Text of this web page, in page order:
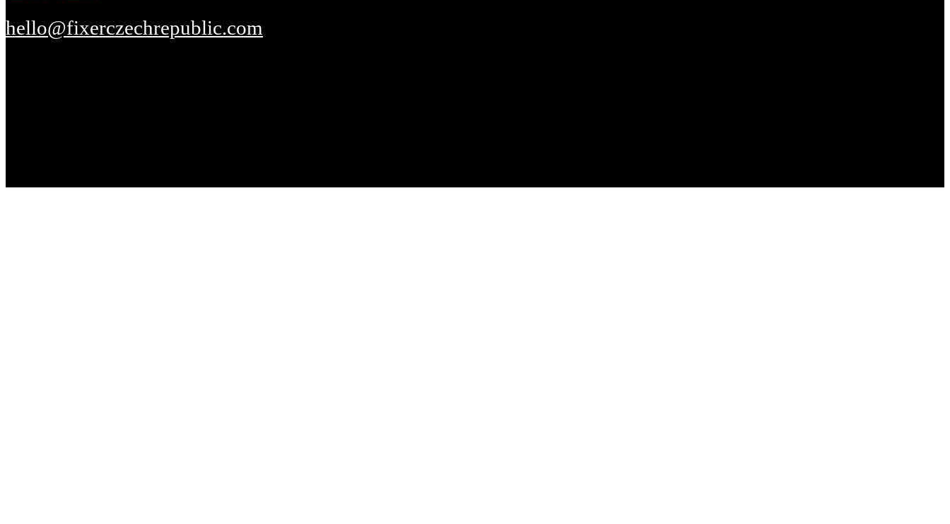
hello@fixerczechrepublic.com